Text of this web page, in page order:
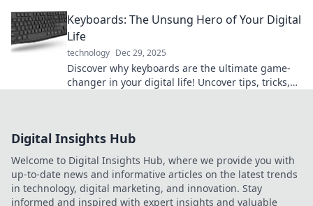
Keyboards: The Unsung Hero of Your Digital
Life
technology Dec 29, 2025
Discover why keyboards are the ultimate game-
changer in your digital life! Uncover tips, tricks,
Digital Insights Hub
Welcome to Digital Insights Hub, where we provide you with
up-to-date news and informative articles on the latest trends
in technology, digital marketing, and innovation. Stay
informed and inspired with expert insights and valuable